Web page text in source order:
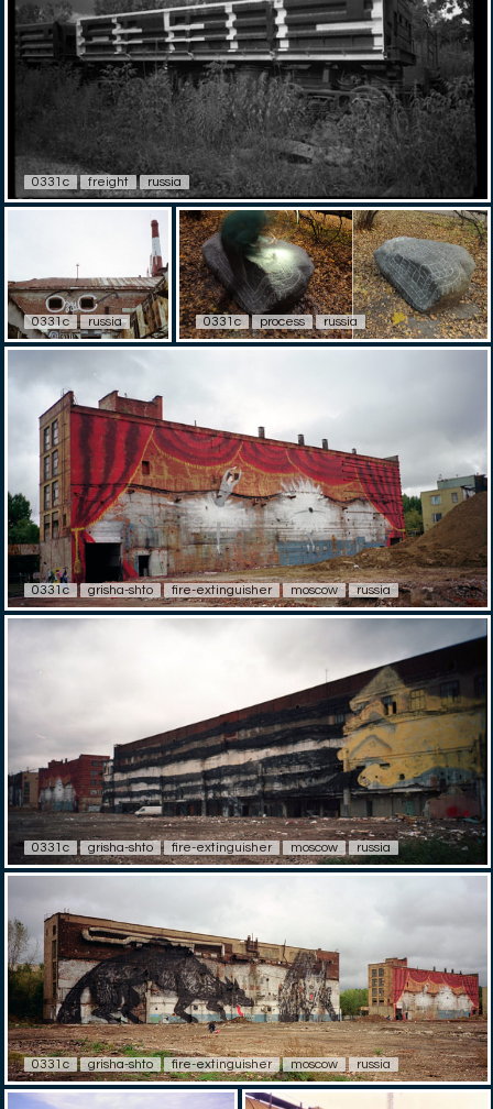
0331c freight russia
0331c russia 0331c process russia
0331c grisha-shto fire-extinguisher moscow russia
0331c grisha-shto fire-extinguisher moscow russia
0331c grisha-shto fire-extinguisher moscow russia